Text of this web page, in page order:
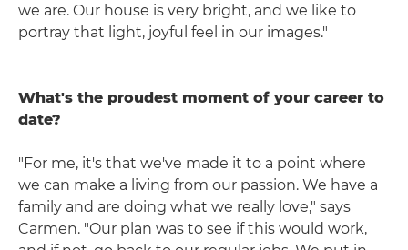
we are. Our house is very bright, and we like to
portray that light, joyful feel in our images."
What's the proudest moment of your career to
date?
"For me, it's that we've made it to a point where
we can make a living from our passion. We have a
family and are doing what we really love," says
Carmen. "Our plan was to see if this would work,